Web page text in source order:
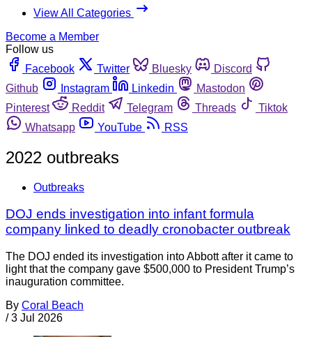
View All Categories
Become a Member
Follow us
Facebook
Twitter Bluesky
Discord
Github
Instagram Linkedin
Mastodon
Pinterest
Reddit Telegram Threads
Tiktok
Whatsapp
YouTube RSS
2022 outbreaks
Outbreaks
DOJ ends investigation into infant formula
company linked to deadly cronobacter outbreak
The DOJ ended its investigation into Abbott after it came to
light that the company gave $500,000 to President Trump’s
inauguration committee.
By Coral Beach
/ 3 Jul 2026